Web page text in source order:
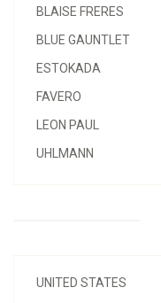
BLAISE FRERES
BLUE GAUNTLET
ESTOKADA
FAVERO
LEON PAUL
UHLMANN
UNITED STATES